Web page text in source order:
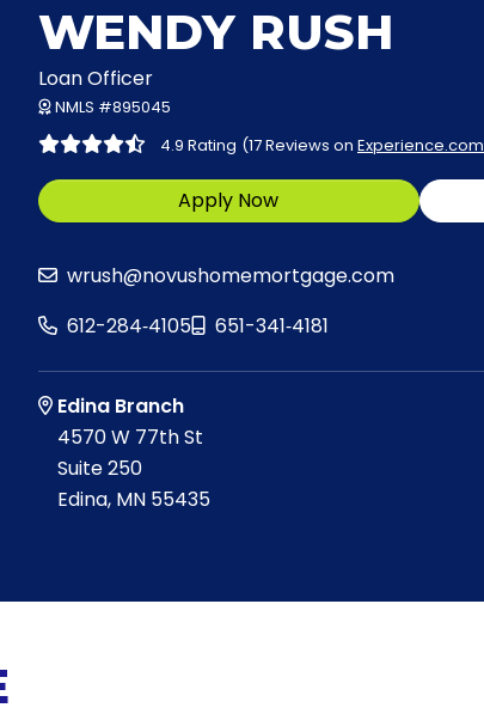
WENDY RUSH
Loan Officer
NMLS #895045
4.9 Rating (17 Reviews on Experience.com
Apply Now
wrush@novushomemortgage.com
612-284‑4105
651-341‑4181
Edina Branch
4570 W 77th St
Suite 250
Edina, MN 55435